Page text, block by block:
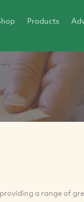
Products
a range of